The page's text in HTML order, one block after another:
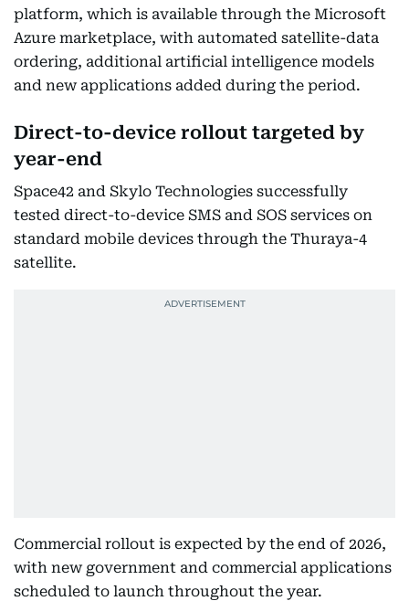
platform, which is available through the Microsoft
Azure marketplace, with automated satellite-data
ordering, additional artificial intelligence models
and new applications added during the period.
Direct-to-device rollout targeted by
year-end
Space42 and Skylo Technologies successfully
tested direct-to-device SMS and SOS services on
standard mobile devices through the Thuraya-4
satellite.
Commercial rollout is expected by the end of 2026,
with new government and commercial applications
scheduled to launch throughout the year.